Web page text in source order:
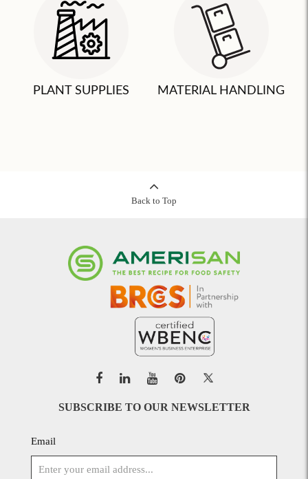
PLANT SUPPLIES MATERIAL HANDLING
Back to Top
SUBSCRIBE TO OUR NEWSLETTER
Email